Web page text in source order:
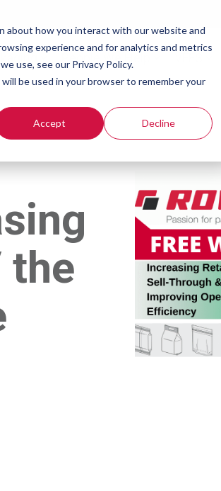
about how you interact with our website and
experience and for analytics and metrics
use, see our Privacy Policy.
be used in your browser to remember your
Accept Decline
People We Help
the